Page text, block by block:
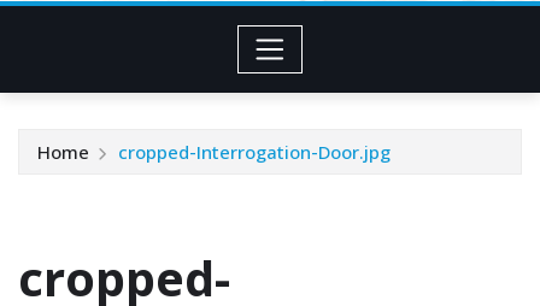
Home cropped-Interrogation-Door.jpg
cropped-